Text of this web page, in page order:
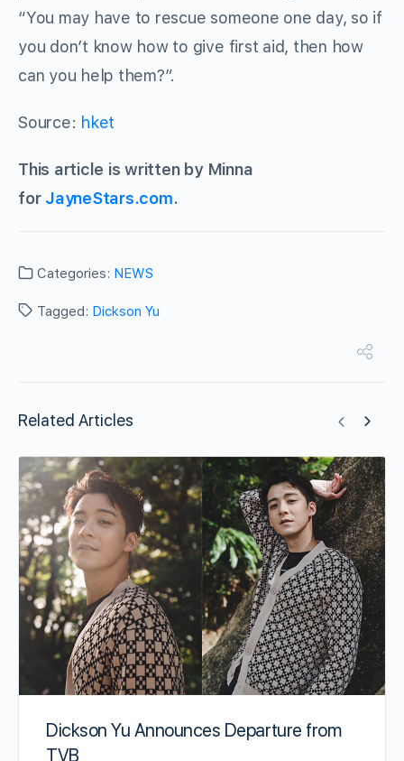
“You may have to rescue someone one day, so if
you don’t know how to give first aid, then how
can you help them?”.
Source: hket
This article is written by Minna
for JayneStars.com.
Categories: NEWS
Tagged: Dickson Yu
Related Articles
Dickson Yu Announces Departure from
TVB